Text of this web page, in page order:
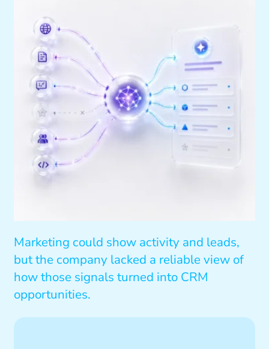
Marketing could show activity and leads,
but the company lacked a reliable view of
how those signals turned into CRM
opportunities.